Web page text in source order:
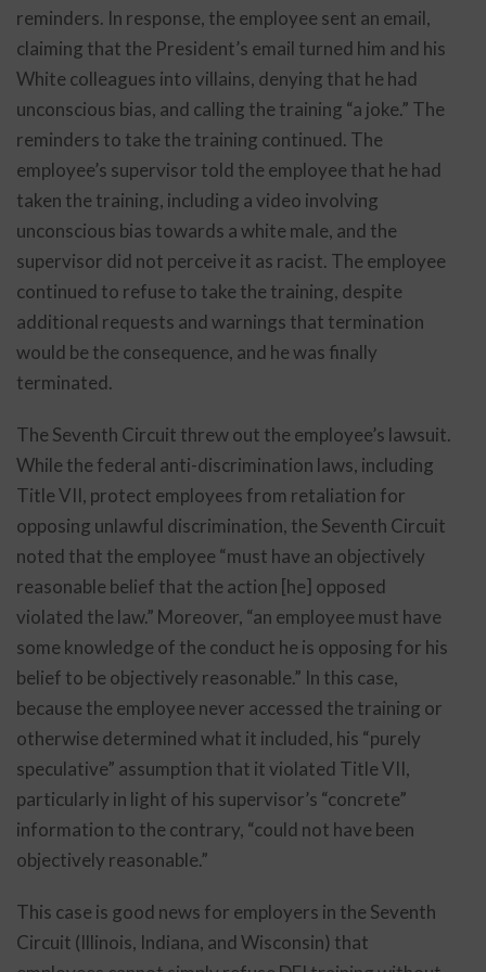
reminders. In response, the employee sent an email,
claiming that the President’s email turned him and his
White colleagues into villains, denying that he had
unconscious bias, and calling the training “a joke.” The
reminders to take the training continued. The
employee’s supervisor told the employee that he had
taken the training, including a video involving
unconscious bias towards a white male, and the
supervisor did not perceive it as racist. The employee
continued to refuse to take the training, despite
additional requests and warnings that termination
would be the consequence, and he was finally
terminated.
The Seventh Circuit threw out the employee’s lawsuit.
While the federal anti-discrimination laws, including
Title VII, protect employees from retaliation for
opposing unlawful discrimination, the Seventh Circuit
noted that the employee “must have an objectively
reasonable belief that the action [he] opposed
violated the law.” Moreover, “an employee must have
some knowledge of the conduct he is opposing for his
belief to be objectively reasonable.” In this case,
because the employee never accessed the training or
otherwise determined what it included, his “purely
speculative” assumption that it violated Title VII,
particularly in light of his supervisor’s “concrete”
information to the contrary, “could not have been
objectively reasonable.”
This case is good news for employers in the Seventh
Circuit (Illinois, Indiana, and Wisconsin) that